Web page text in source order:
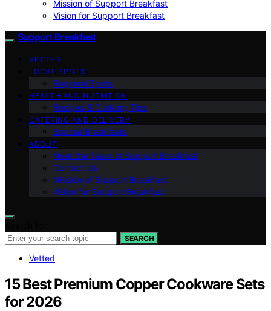
Mission of Support Breakfast
Vision for Support Breakfast
Support Breakfast
VETTED
LOCAL SPOTS
Regional Spots
HEALTH AND NUTRITION
Recipes & Cooking Tips
CATERING AND DELIVERY
Special Breakfasts
ABOUT
Meet the Team at Support Breakfast
Contact Us
Mission of Support Breakfast
Vision for Support Breakfast
SEARCH
Vetted
15 Best Premium Copper Cookware Sets
for 2026